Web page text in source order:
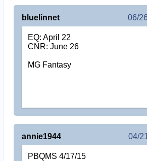
bluelinnet 06/
EQ: April 22
CNR: June 26
MG Fantasy
annie1944 04/
PBQMS 4/17/15